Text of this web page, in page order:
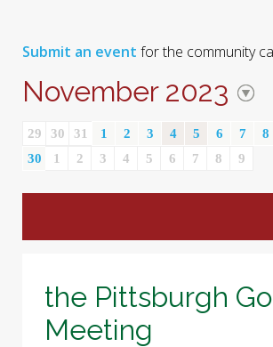
Submit an event for the community
November 2023
29 30 31 1 2 3 4 5 6 7 8
30
1 2 3 4 5 6 7 8 9
the Pittsburgh
Meeting